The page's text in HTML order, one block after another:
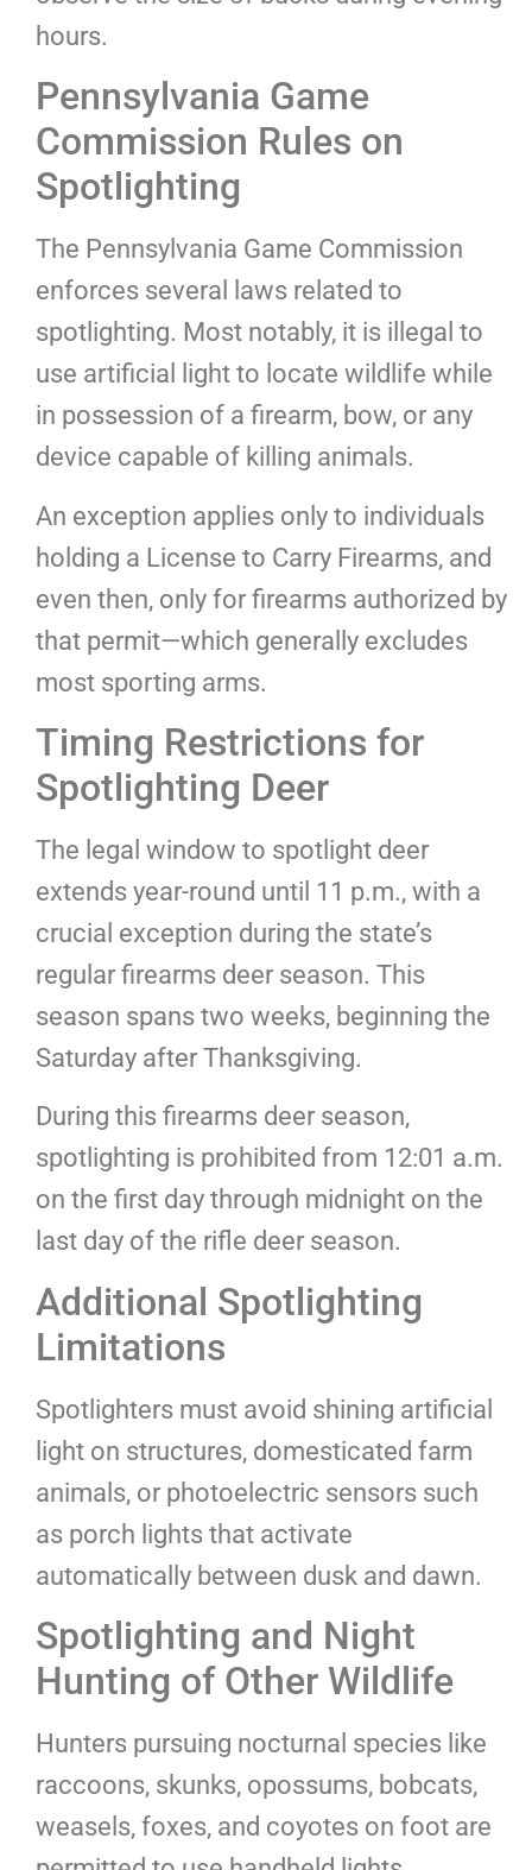
hours.
Pennsylvania Game
Commission Rules on
Spotlighting
The Pennsylvania Game Commission
enforces several laws related to
spotlighting. Most notably, it is illegal to
use artificial light to locate wildlife while
in possession of a firearm, bow, or any
device capable of killing animals.
An exception applies only to individuals
holding a License to Carry Firearms, and
even then, only for firearms authorized by
that permit—which generally excludes
most sporting arms.
Timing Restrictions for
Spotlighting Deer
The legal window to spotlight deer
extends year-round until 11 p.m., with a
crucial exception during the state’s
regular firearms deer season. This
season spans two weeks, beginning the
Saturday after Thanksgiving.
During this firearms deer season,
spotlighting is prohibited from 12:01 a.m.
on the first day through midnight on the
last day of the rifle deer season.
Additional Spotlighting
Limitations
Spotlighters must avoid shining artificial
light on structures, domesticated farm
animals, or photoelectric sensors such
as porch lights that activate
automatically between dusk and dawn.
Spotlighting and Night
Hunting of Other Wildlife
Hunters pursuing nocturnal species like
raccoons, skunks, opossums, bobcats,
weasels, foxes, and coyotes on foot are